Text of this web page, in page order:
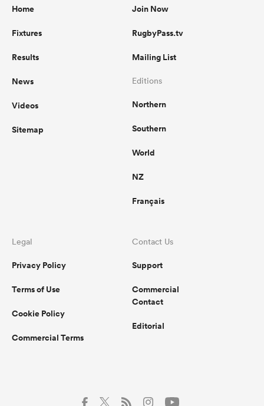
Home
Fixtures
Results
News
Videos
Sitemap
Join Now
RugbyPass.tv
Mailing List
Editions
Northern
Southern
World
NZ
Français
Legal
Privacy Policy
Terms of Use
Cookie Policy
Commercial Terms
Contact Us
Support
Commercial
Contact
Editorial